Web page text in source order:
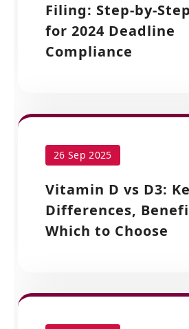
Filing: Step-by-
for 2024 Deadline
Compliance
26 Sep 2025
Vitamin D vs D3:
Differences,
Which to Choose